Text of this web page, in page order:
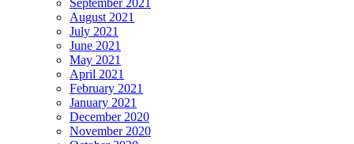
September 2021
August 2021
July 2021
June 2021
May 2021
April 2021
February 2021
January 2021
December 2020
November 2020